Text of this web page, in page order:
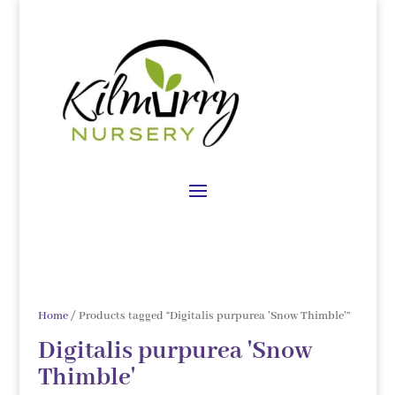
Home/ Products tagged “Digitalis purpurea 'Snow Thimble'”
Digitalis purpurea 'Snow
Thimble'